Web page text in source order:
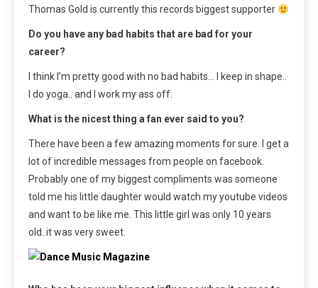
Thomas Gold is currently this records biggest supporter
Do you have any bad habits that are bad for your
career?
I think I’m pretty good with no bad habits… I keep in shape..
I do yoga.. and I work my ass off.
What is the nicest thing a fan ever said to you?
There have been a few amazing moments for sure. I get a
lot of incredible messages from people on facebook.
Probably one of my biggest compliments was someone
told me his little daughter would watch my youtube videos
and want to be like me. This little girl was only 10 years
old..it was very sweet.